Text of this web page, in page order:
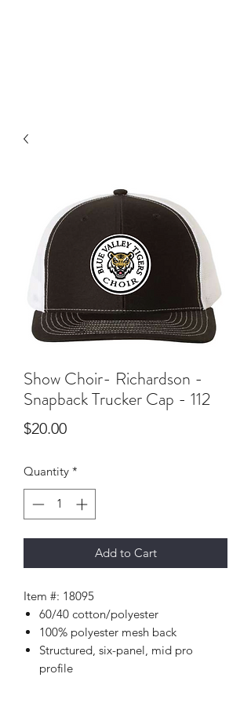
Show Choir- Richardson -
Snapback Trucker Cap - 112
$20.00Price
Quantity *
Add to Cart
Item #: 18095
60/40 cotton/polyester
100% polyester mesh back
Structured, six-panel, mid pro
profile